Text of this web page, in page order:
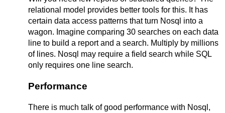
relational model provides better tools for this. It has
certain data access patterns that turn Nosql into a
wagon. Imagine comparing 30 searches on each data
line to build a report and a search. Multiply by millions
of lines. Nosql may require a field search while SQL
only requires one line search.
Performance
There is much talk of good performance with Nosql,